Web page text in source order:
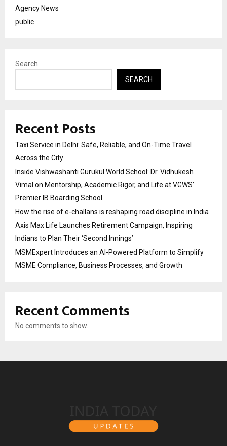
Agency News
public
Search
SEARCH
Recent Posts
Taxi Service in Delhi: Safe, Reliable, and On-Time Travel
Across the City
Inside Vishwashanti Gurukul World School: Dr. Vidhukesh
Vimal on Mentorship, Academic Rigor, and Life at VGWS’
Premier IB Boarding School
How the rise of e-challans is reshaping road discipline in India
Axis Max Life Launches Retirement Campaign, Inspiring
Indians to Plan Their ‘Second Innings’
MSMExpert Introduces an AI-Powered Platform to Simplify
MSME Compliance, Business Processes, and Growth
Recent Comments
No comments to show.